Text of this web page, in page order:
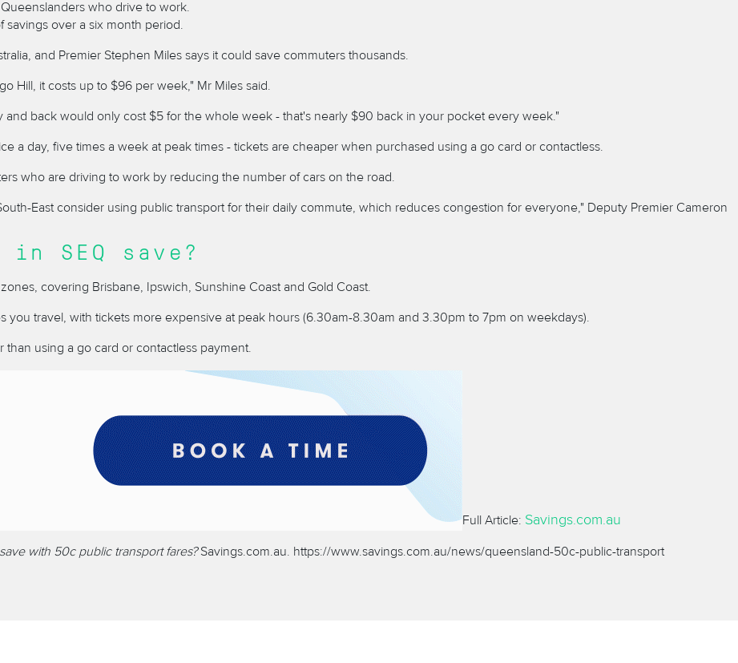
who drive to work.
over a six month period.
and Premier Stephen Miles says it could save commuters thousands.
Hill, it costs up to $96 per week," Mr Miles said.
and back would only cost $5 for the whole week - that's nearly $90 back in your pocket every week."
a day, five times a week at peak times - tickets are cheaper when purchased using a go card or contactless.
who are driving to work by reducing the number of cars on the road.
East consider using public transport for their daily commute, which reduces congestion for everyone," Deputy Premier Cameron
in SEQ save?
covering Brisbane, Ipswich, Sunshine Coast and Gold Coast.
travel, with tickets more expensive at peak hours (6.30am-8.30am and 3.30pm to 7pm on weekdays).
using a go card or contactless payment.
Full Article: Savings.com.au
with 50c public transport fares?Savings.com.au. https://www.savings.com.au/news/queensland-50c-public-transport